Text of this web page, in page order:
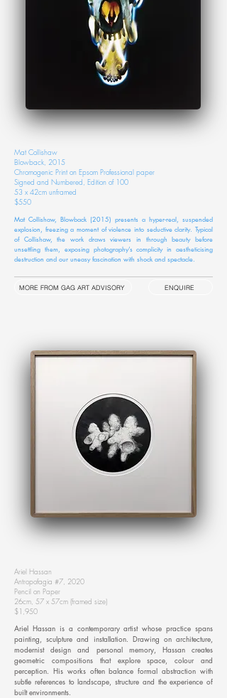
Mat Collishaw
Blowback, 2015
Chromogenic Print on Epsom Professional paper
Signed and Numbered, Edition of 100
53 x 42cm unframed
$550
Mat Collishaw, Blowback (2015) presents a hyper-real, suspended
explosion, freezing a moment of violence into seductive clarity. Typical
of Collishaw, the work draws viewers in through beauty before
unsettling them, exposing photography’s complicity in aestheticising
destruction and our uneasy fascination with shock and spectacle.
MORE FROM GAG ART ADVISORY ENQUIRE
Ariel Hassan
Antropofagia #7, 2020
Pencil on Paper
26cm, 57 x 57cm (framed size)
$1,950
Ariel Hassan is a contemporary artist whose practice spans
painting, sculpture and installation. Drawing on architecture,
modernist design and personal memory, Hassan creates
geometric compositions that explore space, colour and
perception. His works often balance formal abstraction with
subtle references to landscape, structure and the experience of
built environments.